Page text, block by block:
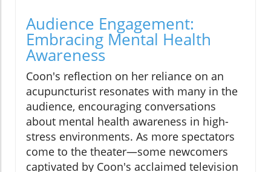
Audience Engagement:
Embracing Mental Health
Awareness
Coon's reflection on her reliance on an
acupuncturist resonates with many in the
audience, encouraging conversations
about mental health awareness in high-
stress environments. As more spectators
come to the theater—some newcomers
captivated by Coon's acclaimed television